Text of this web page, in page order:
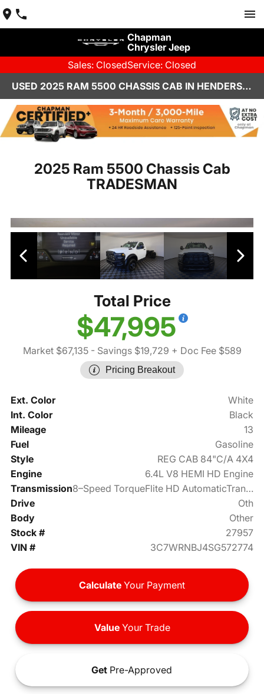
Chapman
Chrysler Jeep
Sales: ClosedService: Closed
USED 2025 RAM 5500 CHASSIS CAB IN HENDERSON, NV | CHAPMAN CHRYSLER JEEP
2025 Ram 5500 Chassis Cab
TRADESMAN
Total Price
$47,995
Market $67,135- Savings $19,729 + Doc Fee $589
Pricing Breakout
Ext. Color
White
Int. Color
Black
Mileage
13
Fuel
Gasoline
Style
REG CAB 84"C/A 4X4
Engine
6.4L V8 HEMI HD Engine
Transmission
8–Speed TorqueFlite HD AutomaticTransmission
Drive
Oth
Body
Other
Stock #
27957
VIN #
3C7WRNBJ4SG572774
Calculate Your Payment
ValueYour Trade
Get Pre-Approved